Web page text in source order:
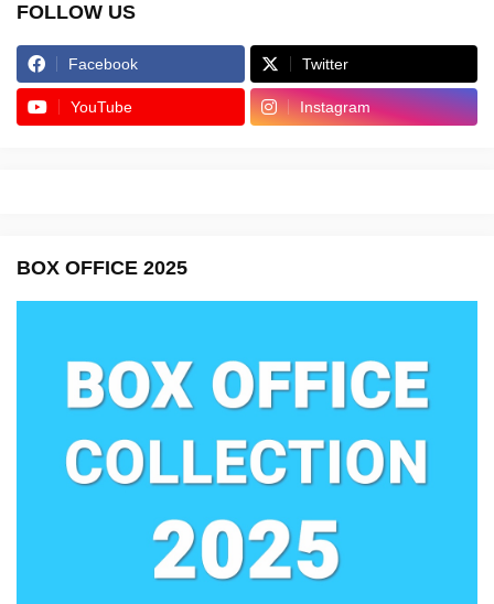
FOLLOW US
Facebook Twitter
YouTube Instagram
BOX OFFICE 2025